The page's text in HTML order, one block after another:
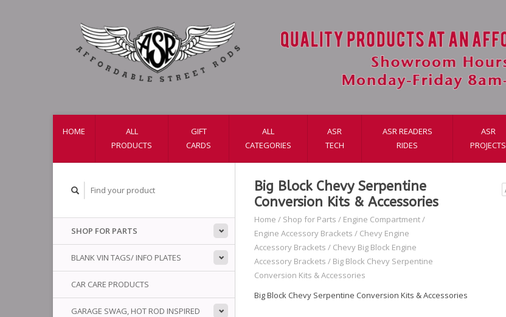
HOME
ALL
PRODUCTS
GIFT
CARDS
ALL
CATEGORIES
ASR
TECH
ASR READERS
RIDES
ASR
PROJECTS
SHOP FOR PARTS
BLANK VIN TAGS/ INFO PLATES
CAR CARE PRODUCTS
GARAGE SWAG, HOT ROD INSPIRED
Big Block Chevy Serpentine
Conversion Kits & Accessories
Home / Shop for Parts / Engine Compartment/
Engine Accessory Brackets / Chevy Engine
Accessory Brackets / Chevy Big Block Engine
Accessory Brackets / Big Block Chevy Serpentine
Conversion Kits & Accessories
Big Block Chevy Serpentine Conversion Kits & Accessories